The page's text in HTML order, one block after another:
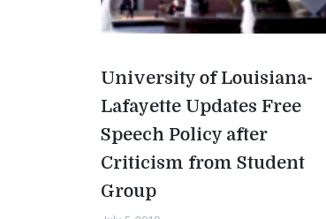
University of Louisiana-
Lafayette Updates Free
Speech Policy after
Criticism from Student
Group